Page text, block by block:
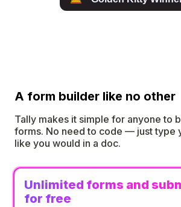
A form builder like no other
Tally makes it simple for anyone to
forms. No need to code — just type
like you would in a doc.
Unlimited forms and
for free